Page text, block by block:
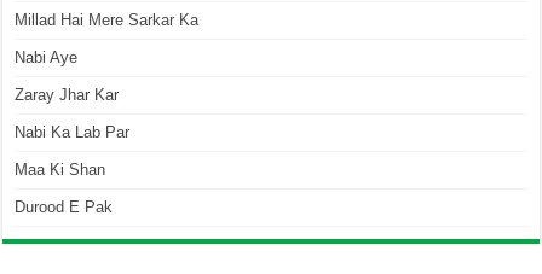
Millad Hai Mere Sarkar Ka
Nabi Aye
Zaray Jhar Kar
Nabi Ka Lab Par
Maa Ki Shan
Durood E Pak